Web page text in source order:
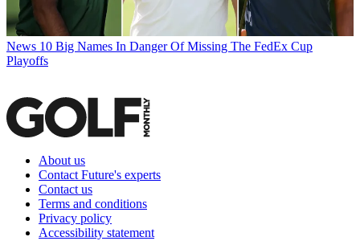
News 10 Big Names In Danger Of Missing The FedEx Cup
Playoffs
About us
Contact Future's experts
Contact us
Terms and conditions
Privacy policy
Accessibility statement